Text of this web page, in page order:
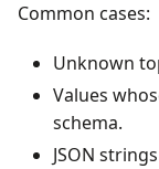
Common cases:
Unknown
Values
schema.
JSON